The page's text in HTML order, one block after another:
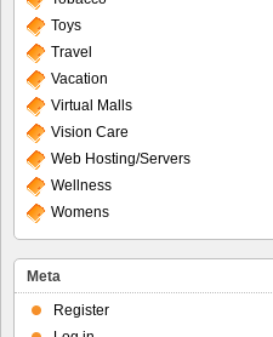
Toys
Travel
Vacation
Virtual Malls
Vision Care
Web Hosting/Servers
Wellness
Womens
Meta
Register